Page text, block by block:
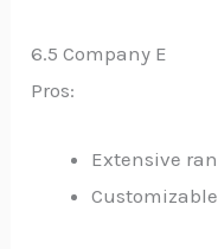
6.5 Company E
Pros:
Extensive